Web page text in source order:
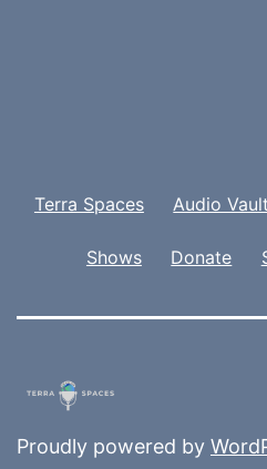
Terra Spaces Audio
Shows Donate
Proudly powered by